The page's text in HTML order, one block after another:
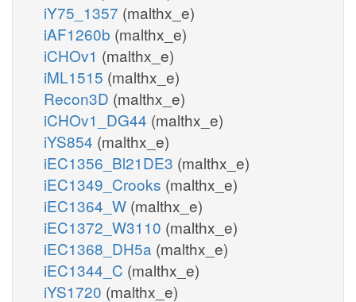
iY75_1357 (malthx_e)
iAF1260b (malthx_e)
iCHOv1 (malthx_e)
iML1515 (malthx_e)
Recon3D (malthx_e)
iCHOv1_DG44 (malthx_e)
iYS854 (malthx_e)
iEC1356_Bl21DE3 (malthx_e)
iEC1349_Crooks (malthx_e)
iEC1364_W (malthx_e)
iEC1372_W3110 (malthx_e)
iEC1368_DH5a (malthx_e)
iEC1344_C (malthx_e)
iYS1720 (malthx_e)